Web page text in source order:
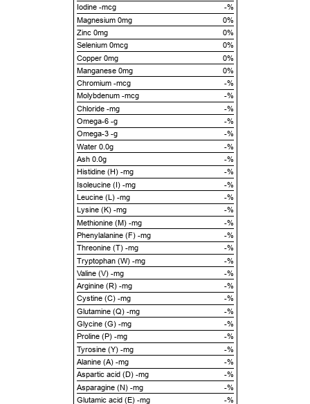
Iodine -mcg
-%
Magnesium 0mg
0%
Zinc 0mg
0%
Selenium 0mcg
0%
Copper 0mg
0%
Manganese 0mg
0%
Chromium -mcg
-%
Molybdenum -mcg
-%
Chloride -mg
-%
Omega-6 -g
-%
Omega-3 -g
-%
Water 0.0g
-%
Ash 0.0g
-%
Histidine (H) -mg
-%
Isoleucine (I) -mg
-%
Leucine (L) -mg
-%
Lysine (K) -mg
-%
Methionine (M) -mg
-%
Phenylalanine (F) -mg
-%
Threonine (T) -mg
-%
Tryptophan (W) -mg
-%
Valine (V) -mg
-%
Arginine (R) -mg
-%
Cystine (C) -mg
-%
Glutamine (Q) -mg
-%
Glycine (G) -mg
-%
Proline (P) -mg
-%
Tyrosine (Y) -mg
-%
Alanine (A) -mg
-%
Aspartic acid (D) -mg
-%
Asparagine (N) -mg
-%
Glutamic acid (E) -mg
-%